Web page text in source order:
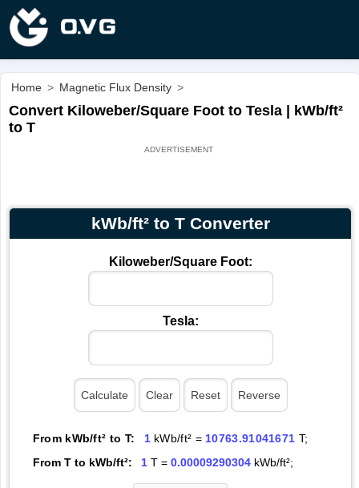
Home > Magnetic Flux Density >
Convert Kiloweber/Square Foot to Tesla | kWb/ft²
to T
kWb/ft² to T Converter
Kiloweber/Square Foot:
Tesla:
From kWb/ft² to T: 1kWb/ft² = 10763.91041671 T;
From T to kWb/ft²:
1T = 0.00009290304kWb/ft²;